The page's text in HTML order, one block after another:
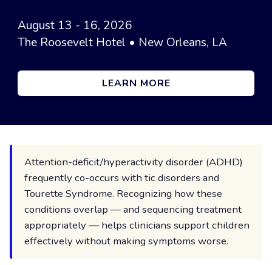
August 13 - 16, 2026
The Roosevelt Hotel • New Orleans, LA
LEARN MORE
Attention-deficit/hyperactivity disorder (ADHD)
frequently co-occurs with tic disorders and
Tourette Syndrome. Recognizing how these
conditions overlap — and sequencing treatment
appropriately — helps clinicians support children
effectively without making symptoms worse.